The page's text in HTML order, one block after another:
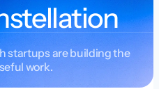
startups are building the
work.